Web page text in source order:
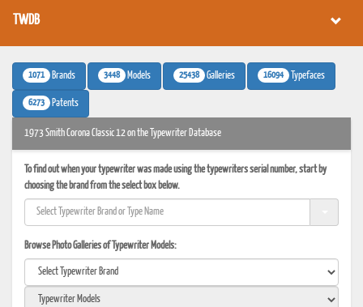
TWDB
1071 Brands 3448 Models 25438 Galleries 16094 Typefaces
6273 Patents
1973 Smith Corona Classic 12 on the Typewriter Database
To find out when your typewriter was made using the typewriters serial number, start by
choosing the brand from the select box below.
Browse Photo Galleries of Typewriter Models: